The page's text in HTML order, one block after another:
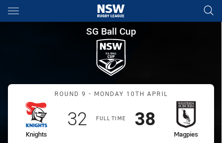
Main
You have skipped the navigation, tab for page content
SG Ball Cup Round 9 Knights
SG Ball Cup
Match: Knights vs
ROUND 9 - MONDAY 10TH APRIL
FULL TIME
home Team
Knights
Scored
32 points
away Team
Magpies
Scored
38points